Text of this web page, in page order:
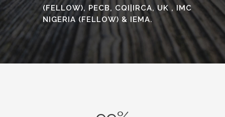
(FELLOW), PECB, CQI|IRCA, UK , IMC
NIGERIA (FELLOW) & IEMA.